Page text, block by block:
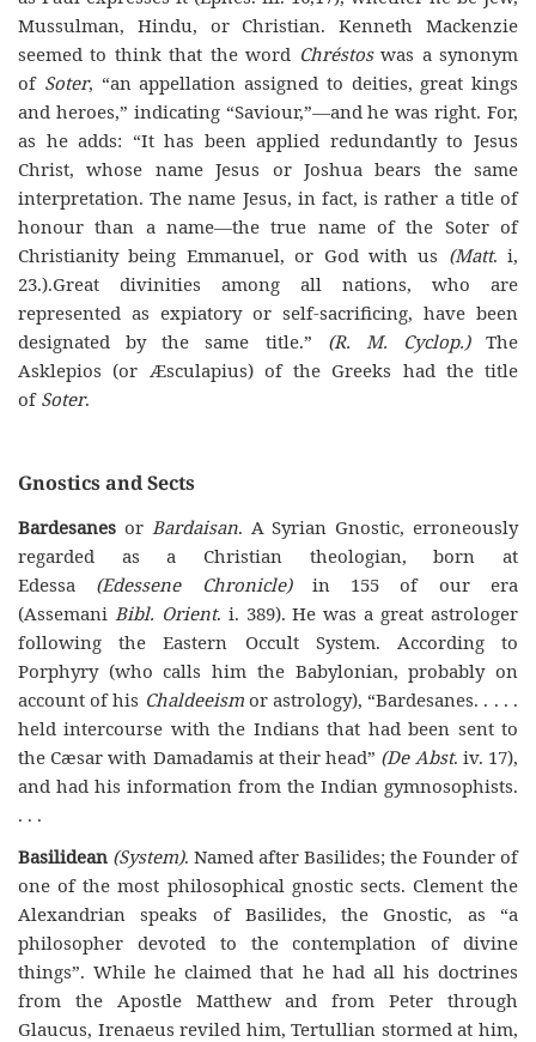
Mussulman, Hindu, or Christian. Kenneth Mackenzie
seemed to think that the word Chréstoswas a synonym
of Soter, “an appellation assigned to deities, great kings
and heroes,” indicating “Saviour,”—and he was right. For,
as he adds: “It has been applied redundantly to Jesus
Christ, whose name Jesus or Joshua bears the same
interpretation. The name Jesus, in fact, is rather a title of
honour than a name—the true name of the Soter of
Christianity being Emmanuel, or God with us (Matt. i,
23.).Great divinities among all nations, who are
represented as expiatory or self-sacrificing, have been
designated by the same title.” (R. M. Cyclop.)The
Asklepios (or Æsculapius) of the Greeks had the title
of Soter.
Gnostics and Sects
Bardesanes or Bardaisan. A Syrian Gnostic, erroneously
regarded as a Christian theologian, born at
Edessa (Edessene Chronicle)in 155 of our era
(Assemani Bibl. Orient. i. 389). He was a great astrologer
following the Eastern Occult System. According to
Porphyry (who calls him the Babylonian, probably on
account of his Chaldeeismor astrology), “Bardesanes. . . . .
held intercourse with the Indians that had been sent to
the Cæsar with Damadamis at their head” (De Abst. iv. 17),
and had his information from the Indian gymnosophists.
. . .
Basilidean (System). Named after Basilides; the Founder of
one of the most philosophical gnostic sects. Clement the
Alexandrian speaks of Basilides, the Gnostic, as “a
philosopher devoted to the contemplation of divine
things”. While he claimed that he had all his doctrines
from the Apostle Matthew and from Peter through
Glaucus, Irenaeus reviled him, Tertullian stormed at him,